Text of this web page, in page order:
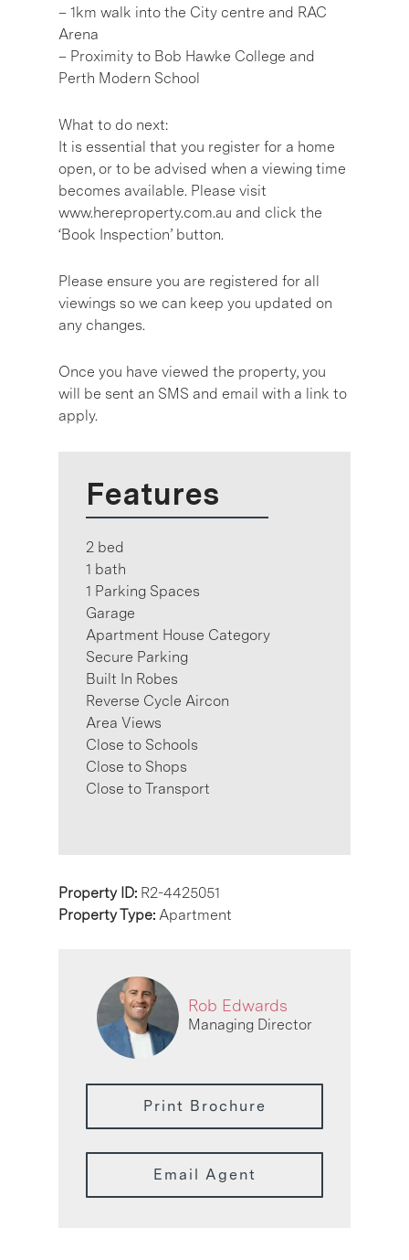
– 1km walk into the City centre and RAC
Arena
– Proximity to Bob Hawke College and
Perth Modern School
What to do next:
It is essential that you register for a home
open, or to be advised when a viewing time
becomes available. Please visit
www.hereproperty.com.au and click the
‘Book Inspection’ button.
Please ensure you are registered for all
viewings so we can keep you updated on
any changes.
Once you have viewed the property, you
will be sent an SMS and email with a link to
apply.
Features
2 bed
1 bath
1 Parking Spaces
Garage
Apartment House Category
Secure Parking
Built In Robes
Reverse Cycle Aircon
Area Views
Close to Schools
Close to Shops
Close to Transport
Property ID: R2-4425051
Property Type: Apartment
Rob Edwards
Managing Director
Print Brochure
Email Agent